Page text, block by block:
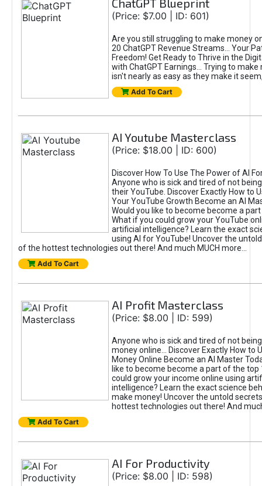
ChatGPT Blueprint
(Price: $7.00 | ID: 601)
Are you still struggling to make money
20 ChatGPT Revenue Streams… Your
Freedom! Get Ready to Thrive in the
with ChatGPT Earnings... Trying to make
isn't nearly as easy as they make it
Add To Cart
AI Youtube Masterclass
(Price: $18.00 | ID: 600)
Discover How To Use The Power of AI
Anyone who is sick and tired of not
their YouTube. Discover Exactly How to
Your YouTube Growth Become an AI
Would you like to become become a
What if you could grow your YouTube
artificial intelligence? Learn the exact
using AI for YouTube! Uncover the
of the hottest technologies out there! And much MUCH more...
Add To Cart
AI Profit Masterclass
(Price: $8.00 | ID: 599)
Anyone who is sick and tired of not
money online... Discover Exactly How to
Money Online Become an AI Master
like to become become a part of the top
could grow your income online using
intelligence? Learn the exact science
make money! Uncover the untold
hottest technologies out there! And
Add To Cart
AI For Productivity
(Price: $8.00 | ID: 598)